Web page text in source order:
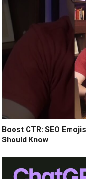
Boost CTR: SEO
Should Know